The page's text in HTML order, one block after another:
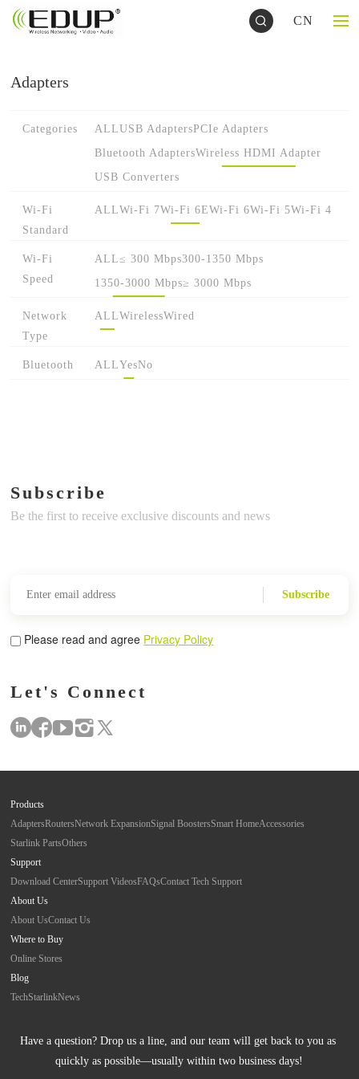
CN
Adapters
Categories ALLUSB AdaptersPCIe Adapters
Bluetooth AdaptersWireless HDMI Adapter
USB Converters
Wi-Fi
Standard
ALLWi-Fi 7Wi-Fi 6EWi-Fi 6Wi-Fi 5Wi-Fi 4
Wi-Fi
Speed
ALL≤ 300 Mbps300-1350 Mbps
1350-3000 Mbps≥ 3000 Mbps
Network
Type
ALLWirelessWired
Bluetooth ALLYesNo
Subscribe
Be the first to receive exclusive discounts and news
Subscribe
Please read and agree Privacy Policy
Let's Connect
Products
AdaptersRoutersNetwork ExpansionSignal BoostersSmart HomeAccessories
Starlink PartsOthers
Support
Download CenterSupport VideosFAQsContact Tech Support
About Us
About UsContact Us
Where to Buy
Online Stores
Blog
TechStarlinkNews
Have a question? Drop us a line, and our team will get back to you as
quickly as possible—usually within two business days!